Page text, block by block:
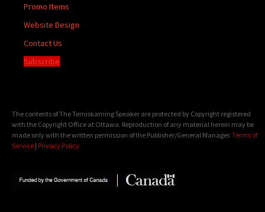
Promo Items
Website Design
Contact Us
Subscribe
The contents of The Temiskaming Speaker are protected by Copyright registered
with the Copyright Office at Ottawa. Reproduction of any material herein may be
made only with the written permission of the Publisher/General Manager. Terms of
Service | Privacy Policy